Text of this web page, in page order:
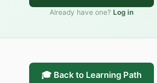
Already have one? Log in
🎓 Back to Learning Path